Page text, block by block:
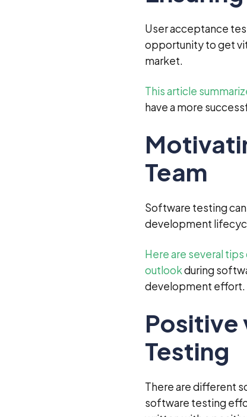
User acceptance
opportunity to get
market.
This article
have a more
Team
Software testing
development
Here are several
outlookduring
development effort.
Positive
Testing
There are different
software testing